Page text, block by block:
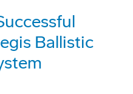
Ballistic